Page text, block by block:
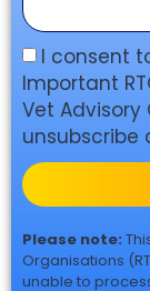
I consent
Important
Vet
unsubscribe
Please note:
Organisations
unable to